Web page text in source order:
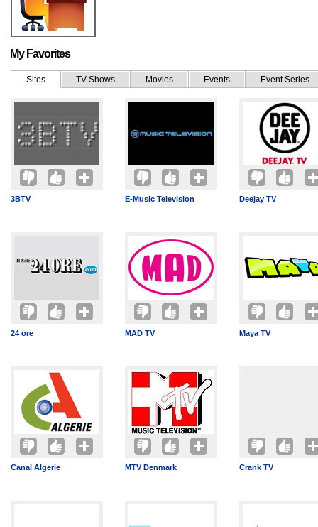
My Favorites
Sites TV Shows Movies Events Event Series
3BTV E-Music Television Deejay TV
24 ore MAD TV Maya TV
Canal Algerie MTV Denmark Crank TV